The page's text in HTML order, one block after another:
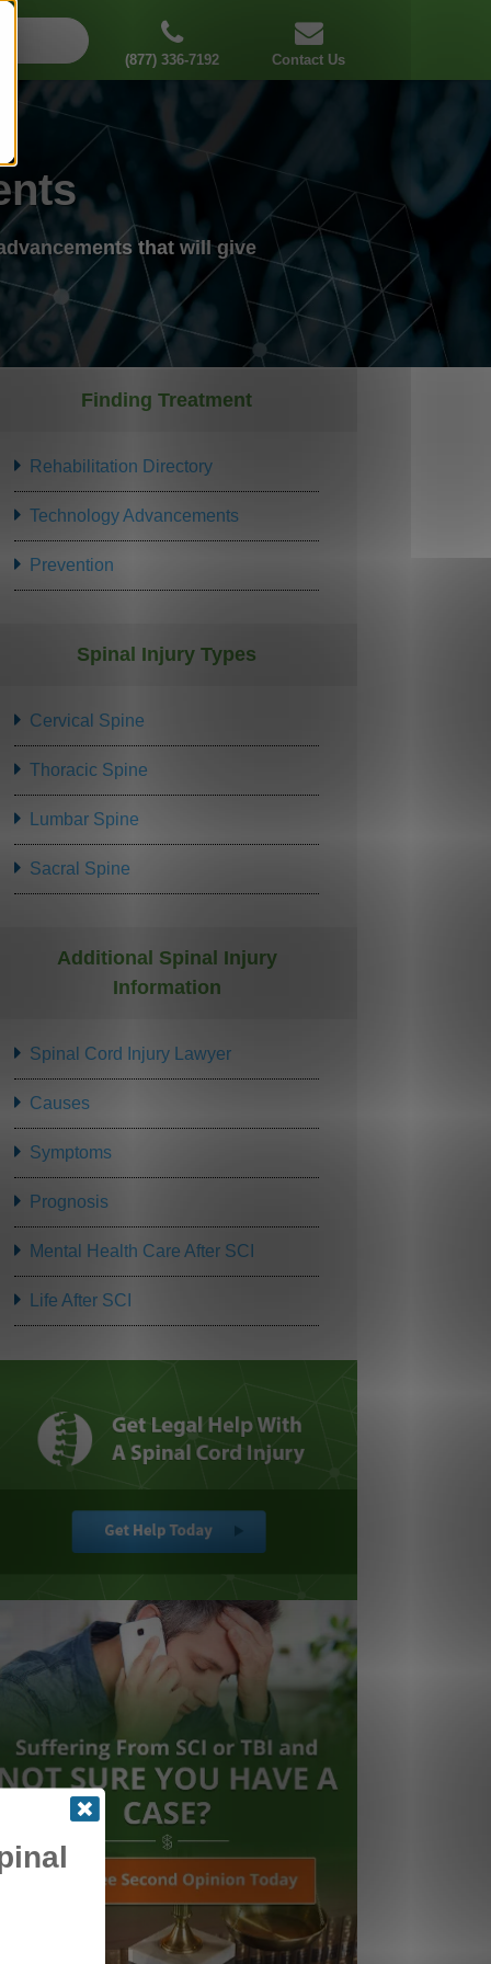
(877) 336-7192 Contact Us
that will give
Finding Treatment
Rehabilitation Directory
Technology Advancements
Prevention
Spinal Injury Types
Cervical Spine
Thoracic Spine
Lumbar Spine
Sacral Spine
Additional Spinal Injury
Information
Spinal Cord Injury Lawyer
Causes
Symptoms
Prognosis
Mental Health Care After SCI
Life After SCI